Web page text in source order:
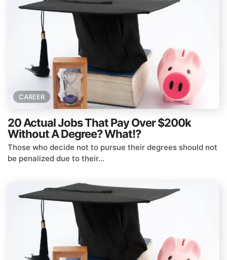
CAREER
20 Actual Jobs That Pay Over $200k
Without A Degree? What!?
Those who decide not to pursue their degrees should not
be penalized due to their...